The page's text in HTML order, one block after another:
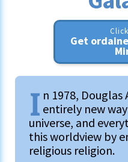
Get
I n 1978, Douglas
entirely new
universe, and
this worldview by
religious religion.